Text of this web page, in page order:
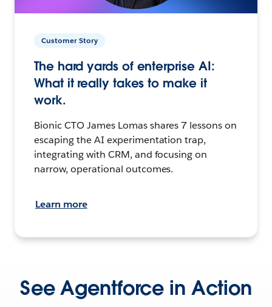
Customer Story
The hard yards of enterprise AI:
What it really takes to make it
work.
Bionic CTO James Lomas shares 7 lessons on
escaping the AI experimentation trap,
integrating with CRM, and focusing on
narrow, operational outcomes.
Learn more
See Agentforce in Action